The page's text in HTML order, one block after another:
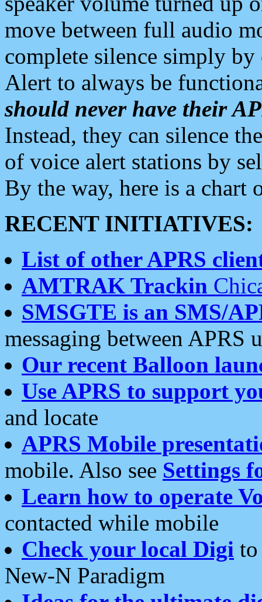
move between full audio
complete silence simply
Alert to always be
should never have their
Instead, they can silence
of voice alert stations by
By the way, here is a chart
RECENT INITIATIVES:
List of other APRS
AMTRAK Trackin
SMSGTE is an SMS/
messaging between APRS
Our recent Balloon
Use APRS to support
and locate
APRS Mobile
mobile. Also see Settings
Learn how to operate
contacted while mobile
Check your local Digi
New-N Paradigm